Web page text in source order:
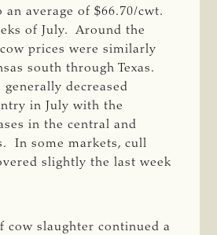
an average of $66.70/cwt.
of July. Around the
prices were similarly
south through Texas.
decreased
in July with the
in the central and
In some markets, cull
slightly the last week
cow slaughter continued a